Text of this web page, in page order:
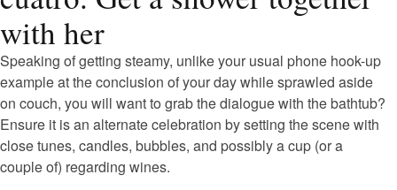
with her
Speaking of getting steamy, unlike your usual phone hook-up
example at the conclusion of your day while sprawled aside
on couch, you will want to grab the dialogue with the bathtub?
Ensure it is an alternate celebration by setting the scene with
close tunes, candles, bubbles, and possibly a cup (or a
couple of) regarding wines.